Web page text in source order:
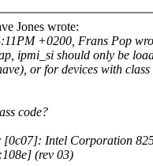
Jones wrote:
+0200, Frans Pop
ipmi_si should only be
or for devices with class
code?
[0c07]: Intel Corporation
(rev 03)